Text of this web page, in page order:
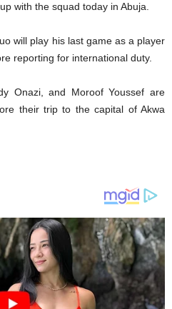
with the squad today in Abuja.
will play his last game as a player
reporting for international duty.
Onazi, and Moroof Youssef are
their trip to the capital of Akwa